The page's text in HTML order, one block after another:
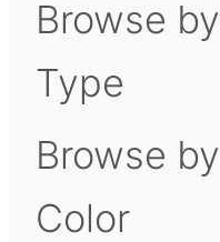
Browse by
Type
Browse by
Color